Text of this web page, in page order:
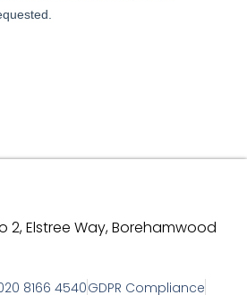
2,Elstree Way,Borehamwood
8166 4540GDPR Compliance